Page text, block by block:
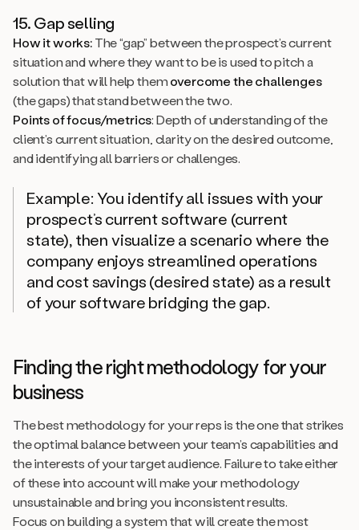
15. Gap selling
How it works:The “gap” between the prospect’s current
situation and where they want to be is used to pitch a
solution that will help themovercome the challenges
(the gaps) that stand between the two.
Points of focus/metrics: Depth of understanding of the
client’s current situation, clarity on the desired outcome,
and identifying all barriers or challenges.
Example: You identify all issues with your
prospect’s current software (current
state), then visualize a scenario where the
company enjoys streamlined operations
and cost savings (desired state) as a result
of your software bridging the gap.
Finding the right methodology for your
business
The best methodology for your reps is the one that strikes
the optimal balance between your team’s capabilities and
the interests of your target audience. Failure to take either
of these into account will make your methodology
unsustainable and bring you inconsistent results.
Focus on building a system that will create the most